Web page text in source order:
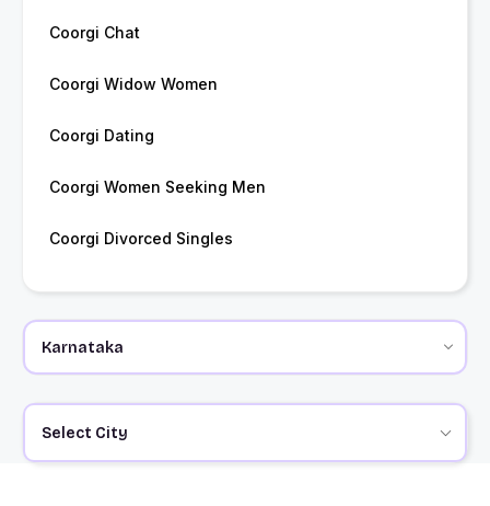
Coorgi Chat
Coorgi Widow Women
Coorgi Dating
Coorgi Women Seeking Men
Coorgi Divorced Singles
Select City